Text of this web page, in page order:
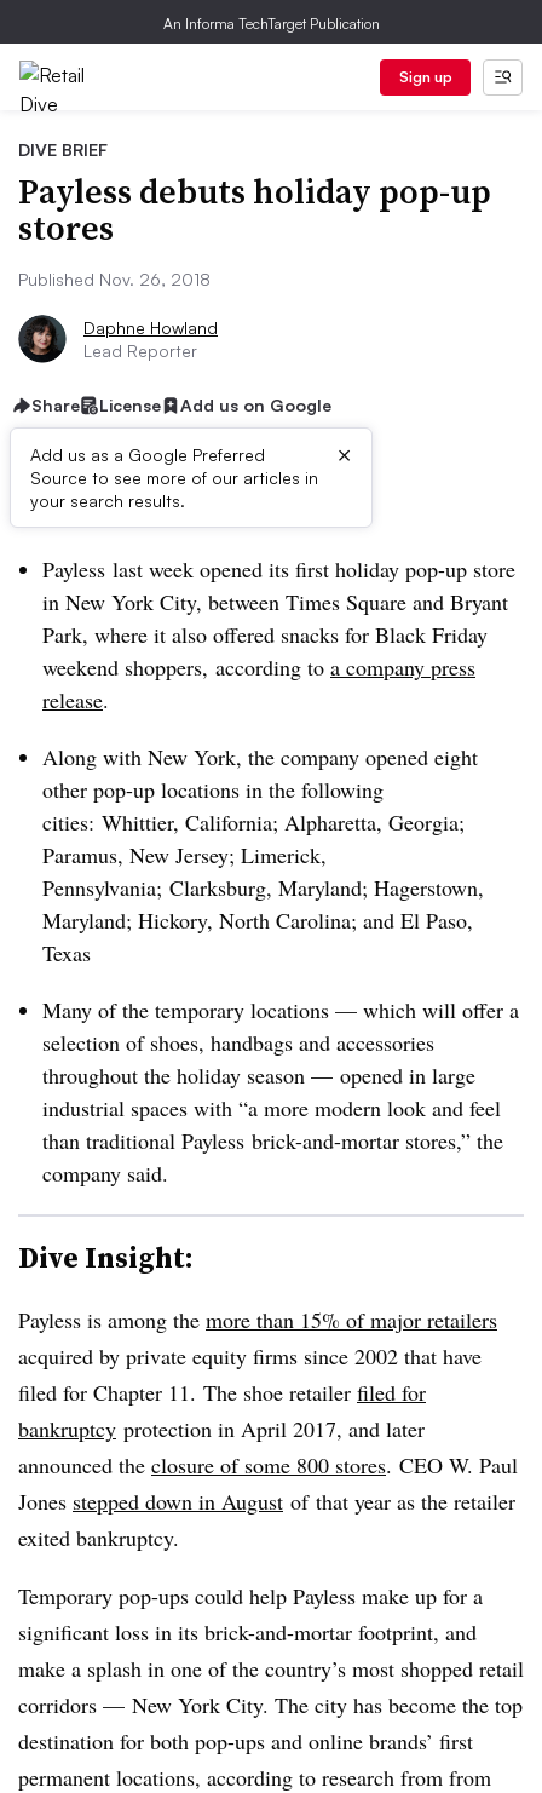
An Informa TechTarget Publication
Sign up
DIVE BRIEF
Payless debuts holiday pop-up
stores
Published Nov. 26, 2018
Daphne Howland
Lead Reporter
Share License Add us on Google
Add us as a Google Preferred
Source to see more of our articles in
your search results.
×
Dive Brief:
Payless last week opened its first holiday pop-up store
in New York City, between Times Square and Bryant
Park, where it also offered snacks for Black Friday
weekend shoppers, according to a company press
release.
Along with New York, the company opened eight
other pop-up locations in the following
cities: Whittier, California; Alpharetta, Georgia;
Paramus, New Jersey; Limerick,
Pennsylvania; Clarksburg, Maryland; Hagerstown,
Maryland; Hickory, North Carolina; and El Paso,
Texas
Many of the temporary locations — which will offer a
selection of shoes, handbags and accessories
throughout the holiday season — opened in large
industrial spaces with “a more modern look and feel
than traditional Payless brick-and-mortar stores,” the
company said.
Dive Insight:
Payless is among the more than 15% of major retailers
acquired by private equity firms since 2002 that have
filed for Chapter 11. The shoe retailer filed for
bankruptcy protection in April 2017, and later
announced the closure of some 800 stores. CEO W. Paul
Jones stepped down in August ofthat year as the retailer
exited bankruptcy.
Temporary pop-ups could help Payless make up for a
significant loss in its brick-and-mortar footprint, and
make a splash in one of the country’s most shopped retail
corridors — New York City. The city has become the top
destination for both pop-ups and online brands’ first
permanent locations, according to research from from